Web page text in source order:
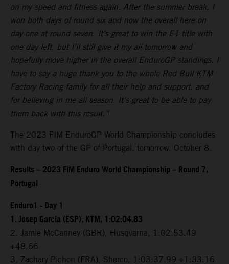
on my speed and fitness again. After the summer break, I
won both days of round six and now the overall here on
day one at round seven. It’s great to win the E1 title with
one day left, but I’ll still give it my all tomorrow and
hopefully move higher in the overall EnduroGP standings. I
have to say a huge thank you to the whole Red Bull KTM
Factory Racing family for all their help and support, and
for believing in me all season. It’s great to be able to pay
them back with this result.”
The 2023 FIM EnduroGP World Championship concludes
with day two of the GP of Portugal, tomorrow, October 8.
Results – 2023 FIM Enduro World Championship – Round 7,
Portugal
Enduro1 - Day 1
1. Josep Garcia (ESP), KTM, 1:02:04.83
2. Jamie McCanney (GBR), Husqvarna, 1:02:53.49
+48.66
3. Zachary Pichon (FRA), Sherco, 1:03:37.99 +1:33.16